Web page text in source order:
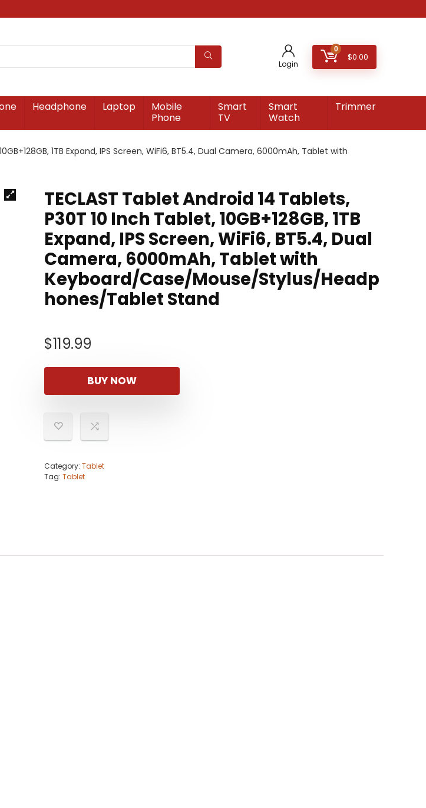
Login
0
$0.00
Headphone Laptop
Mobile
Phone
Smart
TV
Smart
Watch
Trimmer
1TB Expand, IPS Screen, WiFi6, BT5.4, Dual Camera, 6000mAh, Tablet with
TECLAST Tablet Android 14 Tablets,
P30T 10 Inch Tablet, 10GB+128GB, 1TB
Expand, IPS Screen, WiFi6, BT5.4, Dual
Camera, 6000mAh, Tablet with
Keyboard/Case/Mouse/Stylus/Headp
hones/Tablet Stand
$119.99
BUY NOW
Category: Tablet
Tag: Tablet